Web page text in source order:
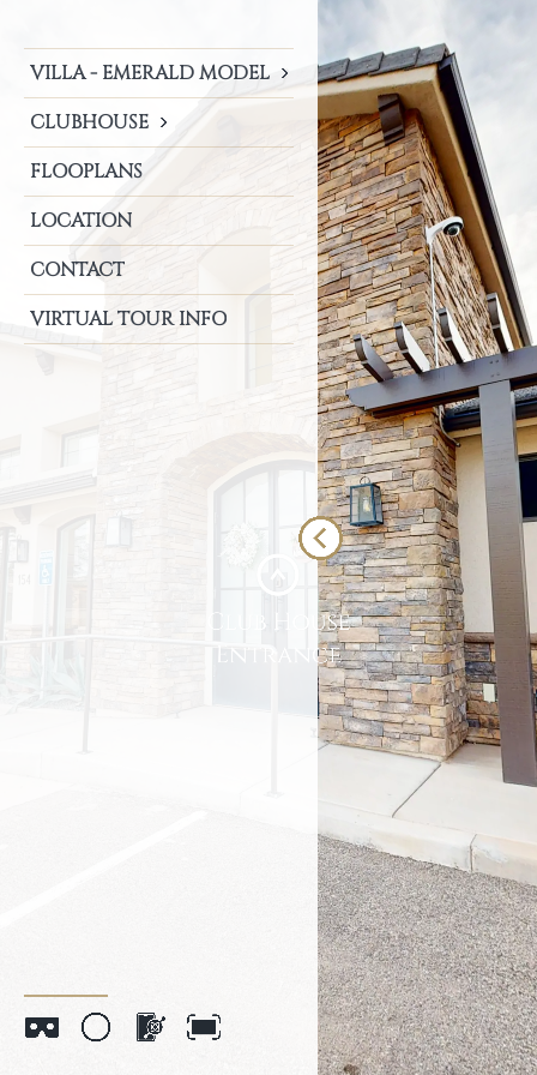
VILLA - EMERALD MODEL
CLUBHOUSE
FLOOPLANS
LOCATION
CONTACT
VIRTUAL TOUR INFO